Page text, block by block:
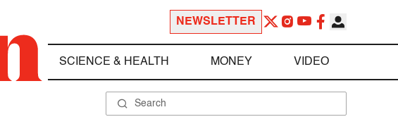
NEWSLETTER
SCIENCE & HEALTH MONEY VIDEO